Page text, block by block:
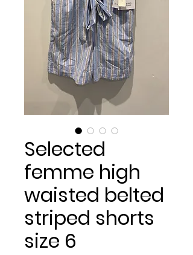
Selected
femme high
waisted belted
striped shorts
size 6